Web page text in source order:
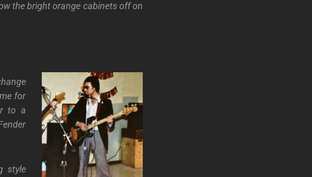
the bright orange cabinets off on
for
to a
style